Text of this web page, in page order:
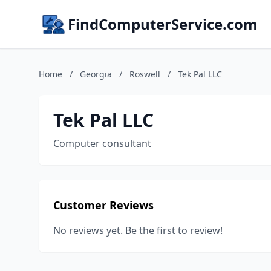
FindComputerService.com
Home / Georgia / Roswell / Tek Pal LLC
Tek Pal LLC
Computer consultant
Customer Reviews
No reviews yet. Be the first to review!